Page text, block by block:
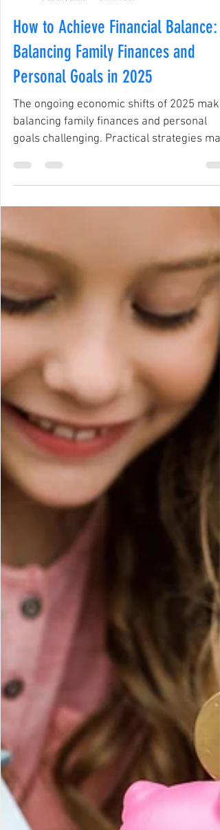
Feb 27, 2025
5 min read
How to Achieve Financial Balance:
Balancing Family Finances and
Personal Goals in 2025
The ongoing economic shifts of 2025 make
balancing family finances and personal
goals challenging. Practical strategies